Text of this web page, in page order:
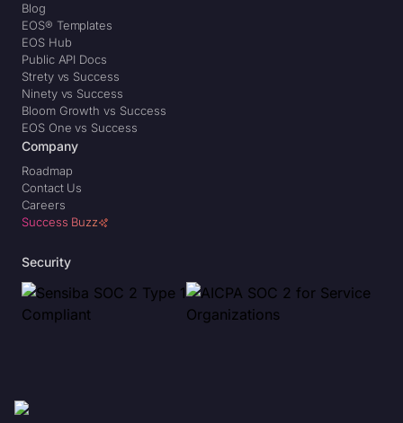
Blog
EOS® Templates
EOS Hub
Public API Docs
Strety vs Success
Ninety vs Success
Bloom Growth vs Success
EOS One vs Success
Company
Roadmap
Contact Us
Careers
Success Buzz
Security